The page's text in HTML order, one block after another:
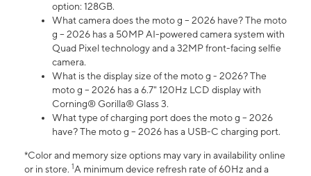
option: 128GB.
What camera does the moto g – 2026 have? The moto
g – 2026 has a 50MP AI-powered camera system with
Quad Pixel technology and a 32MP front-facing selfie
camera.
What is the display size of the moto g - 2026? The
moto g – 2026 has a 6.7" 120Hz LCD display with
Corning® Gorilla® Glass 3.
What type of charging port does the moto g – 2026
have? The moto g – 2026 has a USB-C charging port.
*Color and memory size options may vary in availability online
or in store. 1A minimum device refresh rate of 60Hz and a